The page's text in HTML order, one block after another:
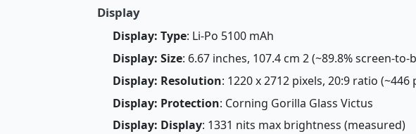
Display
Display: Type: Li-Po 5100 mAh
Display: Size: 6.67 inches, 107.4 cm 2 (~89.8% screen-
Display: Resolution: 1220 x 2712 pixels, 20:9 ratio
Display: Protection: Corning Gorilla Glass Victus
Display: Display: 1331 nits max brightness (measured)